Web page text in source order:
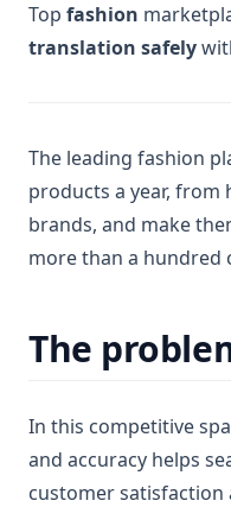
Top fashion
translation safely
The leading fashion
products a year,
brands, and make
more than a hundred
The
In this competitive
and accuracy helps
customer